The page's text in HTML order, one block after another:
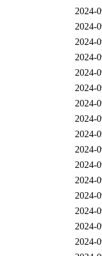
2024-
2024-
2024-
2024-
2024-
2024-
2024-
2024-
2024-
2024-
2024-
2024-
2024-
2024-
2024-
2024-